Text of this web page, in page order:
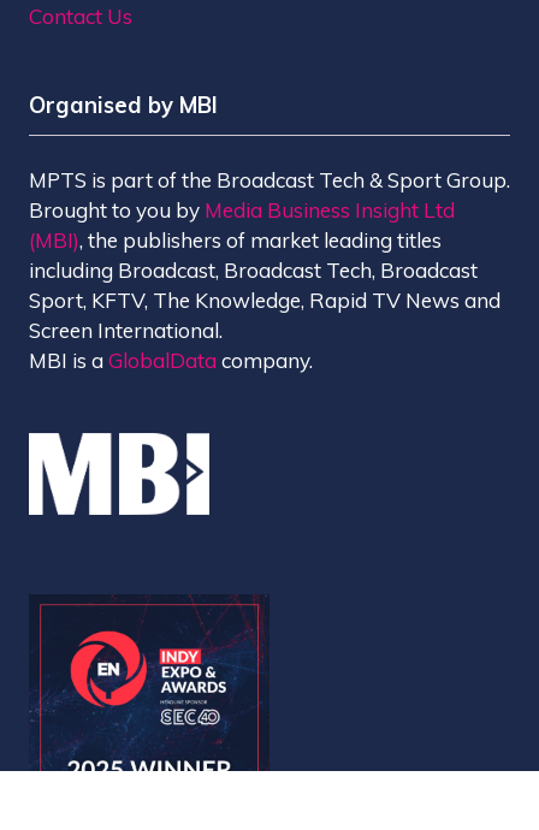
Contact Us
Organised by MBI
MPTS is part of the Broadcast Tech & Sport Group.
Brought to you by Media Business Insight Ltd
(MBI), the publishers of market leading titles
including Broadcast, Broadcast Tech, Broadcast
Sport, KFTV, The Knowledge, Rapid TV News and
Screen International.
MBI is aGlobalData company.